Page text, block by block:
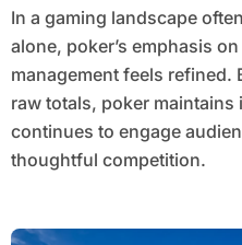
In a gaming landscape
alone, poker’s emphasis
management feels refined.
raw totals, poker
continues to engage
thoughtful competition.